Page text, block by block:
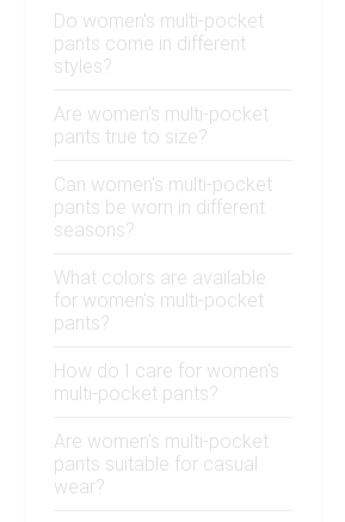
Do women's multi-pocket
pants come in different
styles?
Are women's multi-pocket
pants true to size?
Can women's multi-pocket
pants be worn in different
seasons?
What colors are available
for women's multi-pocket
pants?
How do I care for women's
multi-pocket pants?
Are women's multi-pocket
pants suitable for casual
wear?